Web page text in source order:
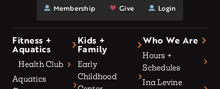
Membership
Give Login
Fitness +
Aquatics
Health Club
Aquatics
Kids +
Family
Early
Childhood
Who We Are
Hours +
Schedules
Ina Levine